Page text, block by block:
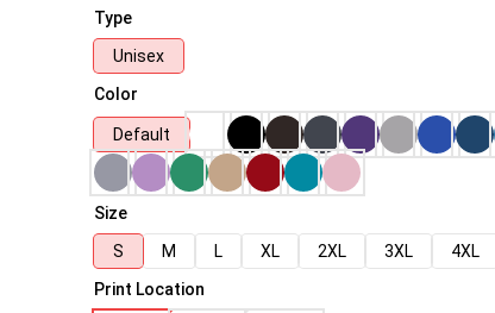
Type
Unisex
Color
Default
Size
S
M L XL 2XL 3XL 4XL
Print Location